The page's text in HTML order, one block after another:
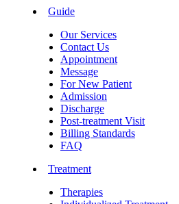
Guide
Our Services
Contact Us
Appointment
Message
For New Patient
Admission
Discharge
Post-treatment Visit
Billing Standards
FAQ
Treatment
Therapies